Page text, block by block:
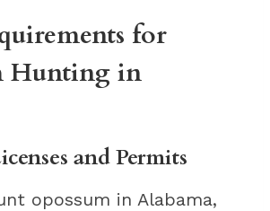
for
Hunting in
and Permits
opossum in Alabama,